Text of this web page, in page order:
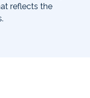
reflects the